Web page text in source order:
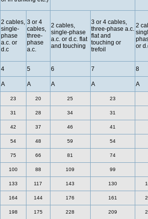
2 cables,
single-
phase
a.c. or
d.c
3 or 4
cables,
three-
phase
a.c.
2 cables,
single-phase
a.c. or d.c. flat
and touching
3 or 4 cables,
three-phase a.c.
flat and
touching or
trefoil
2
or
4 5 6 7 8
A A A A A
23 20 25 23
31 28 34 31
42 37 46 41
54 48 59 54
75 66 81 74
100 88 109 99
133 117 143 130
164 144 176 161
198 175 228 209